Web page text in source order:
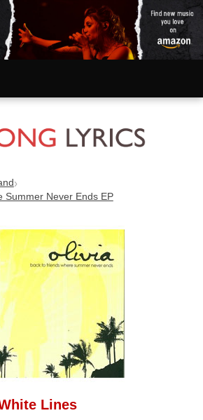
›
Summer Never Ends EP
Lines